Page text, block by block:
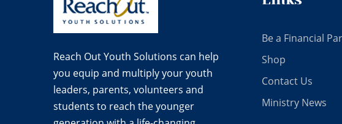
Reach Out Youth Solutions can help
you equip and multiply your youth
leaders, parents, volunteers and
students to reach the younger
Be a Financial
Shop
Contact Us
Ministry News